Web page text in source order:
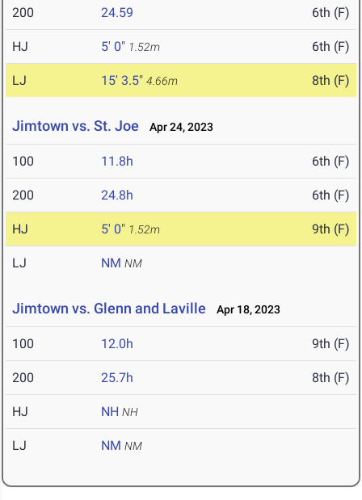
200 24.59 6th (F)
HJ 5' 0" 1.52m 6th (F)
LJ 15' 3.5" 4.66m 8th (F)
Jimtown vs. St. Joe Apr 24, 2023
100 11.8h 6th (F)
200 24.8h 6th (F)
HJ 5' 0" 1.52m 9th (F)
LJ NM NM
Jimtown vs. Glenn and Laville Apr 18, 2023
100 12.0h 9th (F)
200 25.7h 8th (F)
HJ NH NH
LJ NM NM